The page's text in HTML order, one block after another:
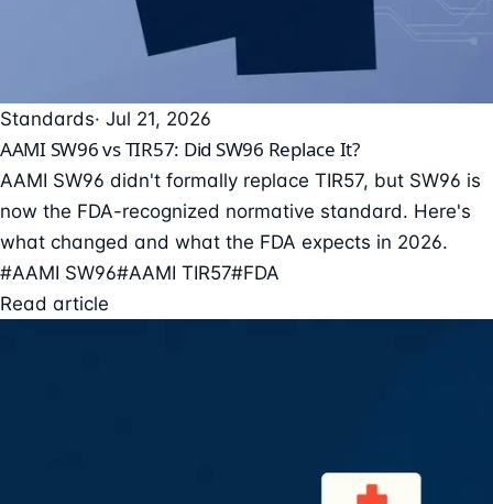
Standards· Jul 21, 2026
AAMI SW96 vs TIR57: Did SW96 Replace It?
AAMI SW96 didn't formally replace TIR57, but SW96 is
now the FDA-recognized normative standard. Here's
what changed and what the FDA expects in 2026.
#AAMI SW96#AAMI TIR57#FDA
Read article